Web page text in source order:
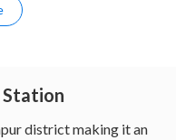
district making it an